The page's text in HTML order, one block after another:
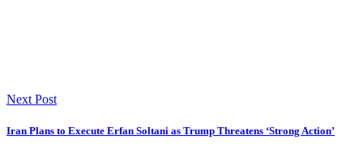
Next Post
Iran Plans to Execute Erfan Soltani as Trump Threatens ‘Strong Action’